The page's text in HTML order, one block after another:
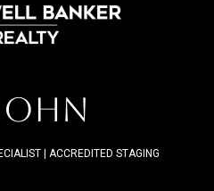
| ACCREDITED STAGING